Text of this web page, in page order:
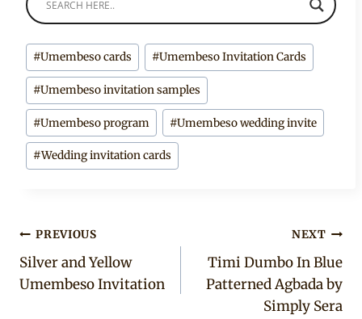
Post
Tags:
#Umembeso cards #Umembeso Invitation Cards
#Umembeso invitation samples
#Umembeso program #Umembeso wedding invite
#Wedding invitation cards
Post
navigation
PREVIOUS
Silver and Yellow
Umembeso Invitation
NEXT
Timi Dumbo In Blue
Patterned Agbada by
Simply Sera